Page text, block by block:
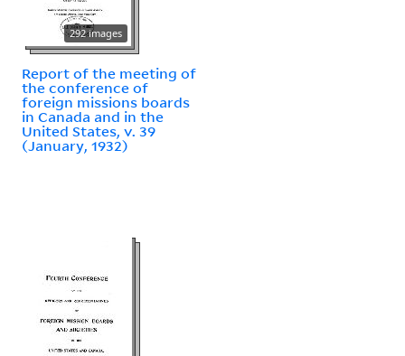
292 images
Report of the meeting of
the conference of
foreign missions boards
in Canada and in the
United States, v. 39
(January, 1932)